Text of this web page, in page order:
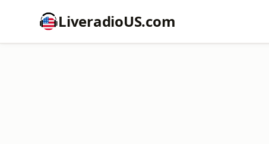
LiveradioUS.com